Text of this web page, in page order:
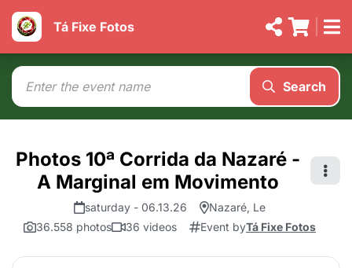
Tá Fixe Fotos
Search
Photos 10ª Corrida da Nazaré -
A Marginal em Movimento
saturday - 06.13.26
Nazaré, Le
36.558 photos
36 videos Event byTá Fixe Fotos